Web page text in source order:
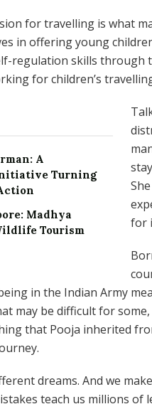
for travelling is what
in offering young
regulation skills through
for children’s
A
Turning
Madhya
Tourism
for
in the Indian Army
may be difficult for
that Pooja inherited
dreams. And we
teach us millions of